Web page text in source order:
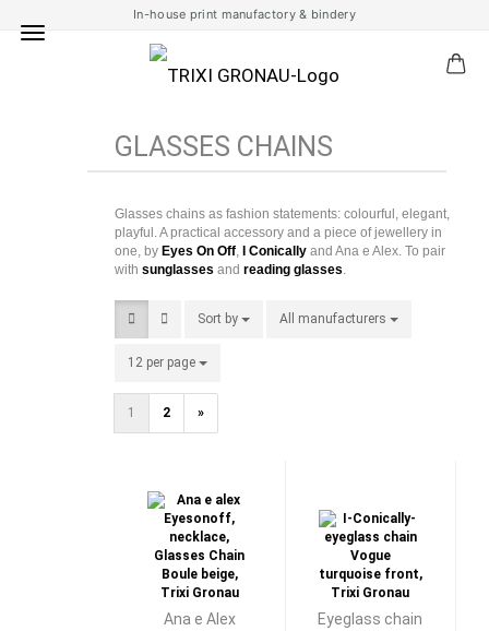
In-house print manufactory & bindery
GLASSES CHAINS
Glasses chains as fashion statements: colourful, elegant,
playful. A practical accessory and a piece of jewellery in
one, by Eyes On Off, I Conically and Ana e Alex. To pair
withsunglasses andreading glasses.
Sort by
Sort by All manufacturers
per page
12 per page
per page
1 2 »
Ana e Alex
Eyeglass chain